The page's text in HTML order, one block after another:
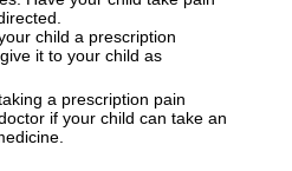
child a prescription
it to your child as
a prescription pain
if your child can take an